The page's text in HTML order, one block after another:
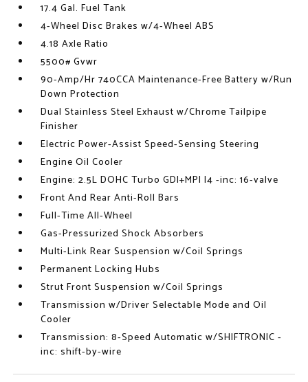
17.4 Gal. Fuel Tank
4-Wheel Disc Brakes w/4-Wheel ABS
4.18 Axle Ratio
5500# Gvwr
90-Amp/Hr 740CCA Maintenance-Free Battery w/Run
Down Protection
Dual Stainless Steel Exhaust w/Chrome Tailpipe
Finisher
Electric Power-Assist Speed-Sensing Steering
Engine Oil Cooler
Engine: 2.5L DOHC Turbo GDI+MPI I4 -inc: 16-valve
Front And Rear Anti-Roll Bars
Full-Time All-Wheel
Gas-Pressurized Shock Absorbers
Multi-Link Rear Suspension w/Coil Springs
Permanent Locking Hubs
Strut Front Suspension w/Coil Springs
Transmission w/Driver Selectable Mode and Oil
Cooler
Transmission: 8-Speed Automatic w/SHIFTRONIC -
inc: shift-by-wire